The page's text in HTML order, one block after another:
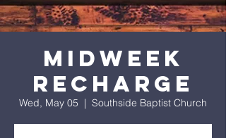
Midweek
Recharge
Wed, May 05
  |
Southside Baptist Church